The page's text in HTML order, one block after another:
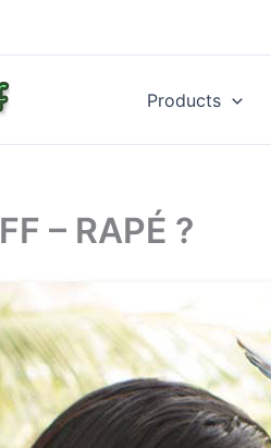
Products
– RAPÉ ?